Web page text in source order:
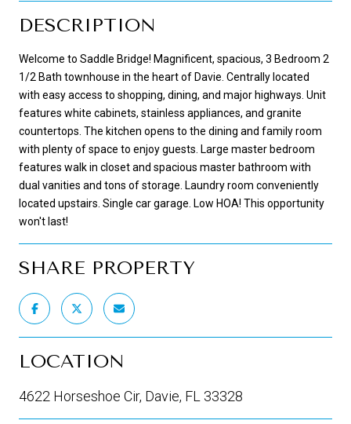
DESCRIPTION
Welcome to Saddle Bridge! Magnificent, spacious, 3 Bedroom 2
1/2 Bath townhouse in the heart of Davie. Centrally located
with easy access to shopping, dining, and major highways. Unit
features white cabinets, stainless appliances, and granite
countertops. The kitchen opens to the dining and family room
with plenty of space to enjoy guests. Large master bedroom
features walk in closet and spacious master bathroom with
dual vanities and tons of storage. Laundry room conveniently
located upstairs. Single car garage. Low HOA! This opportunity
won't last!
SHARE PROPERTY
LOCATION
4622 Horseshoe Cir, Davie, FL 33328